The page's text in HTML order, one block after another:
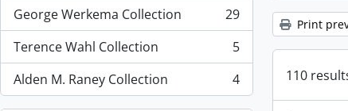
George Werkema Collection
, 29 results
29
Terence Wahl Collection
, 5 results
5
Alden M. Raney Collection
, 4 results 4
Print
110